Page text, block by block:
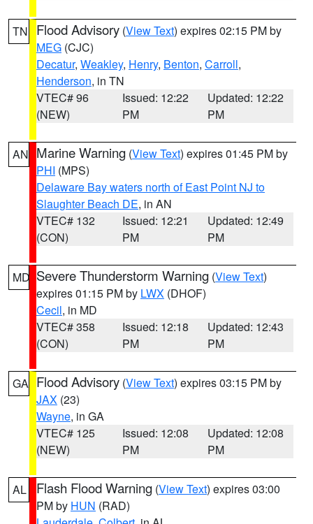
TN Flood Advisory (View Text) expires 02:15 PM by
MEG (CJC)
Decatur, Weakley, Henry, Benton, Carroll,
Henderson, in TN
VTEC# 96
(NEW)
Issued: 12:22
PM
Updated: 12:22
PM
AN Marine Warning (View Text) expires 01:45 PM by
PHI (MPS)
Delaware Bay waters north of East Point NJ to
Slaughter Beach DE, in AN
VTEC# 132
(CON)
Issued: 12:21
PM
Updated: 12:49
PM
MD Severe Thunderstorm Warning (View Text)
expires 01:15 PM by LWX (DHOF)
Cecil, in MD
VTEC# 358
(CON)
Issued: 12:18
PM
Updated: 12:43
PM
GA Flood Advisory (View Text) expires 03:15 PM by
JAX (23)
Wayne, in GA
VTEC# 125
(NEW)
Issued: 12:08
PM
Updated: 12:08
PM
AL Flash Flood Warning (View Text) expires 03:00
PM by HUN (RAD)